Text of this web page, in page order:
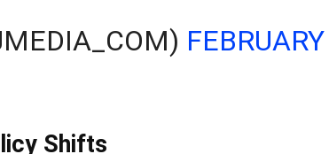
FEBRUARY
Shifts